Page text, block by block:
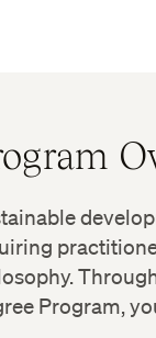
Program,